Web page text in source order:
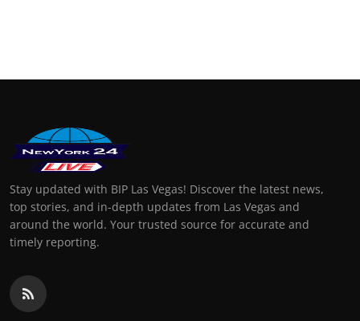
Stay updated with BIP Las Vegas! Discover the latest news,
top stories, and in-depth updates from Las Vegas and
around the world. Your trusted source for accurate and
timely reporting.